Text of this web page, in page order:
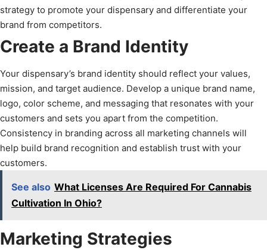
strategy to promote your dispensary and differentiate your
brand from competitors.
Create a Brand Identity
Your dispensary’s brand identity should reflect your values,
mission, and target audience. Develop a unique brand name,
logo, color scheme, and messaging that resonates with your
customers and sets you apart from the competition.
Consistency in branding across all marketing channels will
help build brand recognition and establish trust with your
customers.
See also What Licenses Are Required For Cannabis
Cultivation In Ohio?
Marketing Strategies